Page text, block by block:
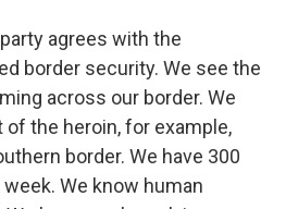
agrees with the
border security. We see the
across our border. We
the heroin, for example,
border. We have 300
We know human